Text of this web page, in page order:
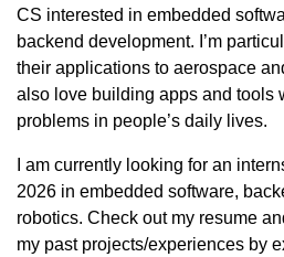
CS interested in embedded
backend development. I’m
their applications to aerospace
also love building apps and tools
problems in people’s daily lives.
I am currently looking for an
2026 in embedded software,
robotics. Check out my resume
my past projects/experiences by